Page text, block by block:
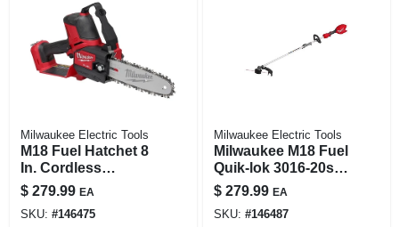
Milwaukee Electric Tools
M18 Fuel Hatchet 8
In. Cordless
Pruning Saw Model
3004-20
$ 279.99 EA
SKU: #146475
Milwaukee Electric Tools
Milwaukee M18 Fuel
Quik-lok 3016-20st
16 In. 18v Battery
String Trimmer Tool
Only
$ 279.99 EA
SKU: #146487